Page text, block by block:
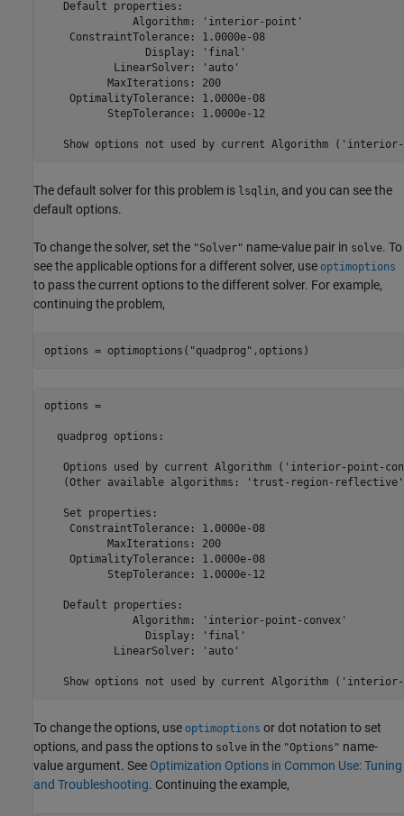
   Default properties:
              Algorithm: 'interior-point'
    ConstraintTolerance: 1.0000e-08
                Display: 'final'
           LinearSolver: 'auto'
          MaxIterations: 200
    OptimalityTolerance: 1.0000e-08
          StepTolerance: 1.0000e-12
Show options not used by current Algorithm
The default solver for this problem is lsqlin, and you can see the
default options.
To change the solver, set the "Solver" name-value pair in solve. To
see the applicable options for a different solver, use optimoptions
to pass the current options to the different solver. For example,
continuing the problem,
options = optimoptions("quadprog",options)
options =
  quadprog options:
Options used by current Algorithm ('interior-point-
(Other available algorithms: 'trust-region-
   Set properties:
    ConstraintTolerance: 1.0000e-08
          MaxIterations: 200
    OptimalityTolerance: 1.0000e-08
          StepTolerance: 1.0000e-12
   Default properties:
              Algorithm: 'interior-point-convex'
                Display: 'final'
           LinearSolver: 'auto'
Show options not used by current Algorithm
To change the options, use optimoptions or dot notation to set
options, and pass the options to solve in the "Options" name-
value argument. See Optimization Options in Common Use: Tuning
and Troubleshooting. Continuing the example,